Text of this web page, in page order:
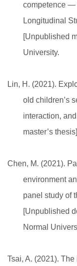
competence —
Longitudinal
[Unpublished
University.
Lin, H. (2021).
old children’s
interaction,
master’s
Chen, M. (2021).
environment
panel study of
[Unpublished
Normal
Tsai, A. (2021).